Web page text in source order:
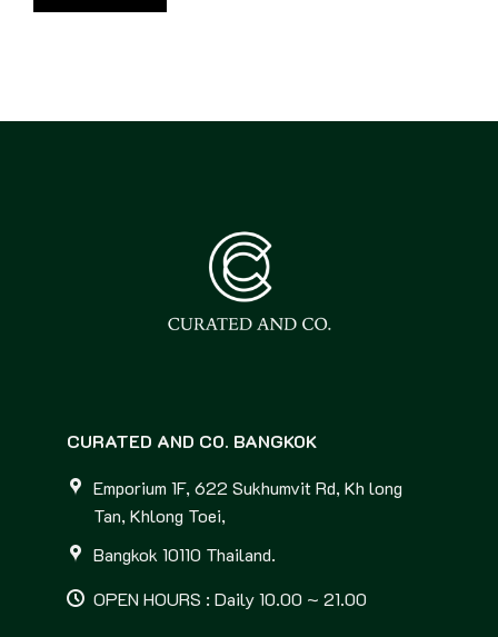
CURATED AND CO. BANGKOK
Emporium 1F, 622 Sukhumvit Rd, Kh long
Tan, Khlong Toei,
Bangkok 10110 Thailand.
OPEN HOURS : Daily 10.00 ~ 21.00